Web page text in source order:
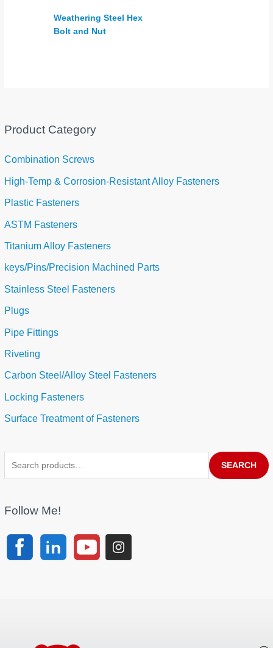
Product Category
Combination Screws
High-Temp & Corrosion-Resistant Alloy Fasteners
Plastic Fasteners
ASTM Fasteners
Titanium Alloy Fasteners
keys/Pins/Precision Machined Parts
Stainless Steel Fasteners
Plugs
Pipe Fittings
Riveting
Carbon Steel/Alloy Steel Fasteners
Locking Fasteners
Surface Treatment of Fasteners
SEARCH
Follow Me!
Weathering Steel Hex
Bolt and Nut